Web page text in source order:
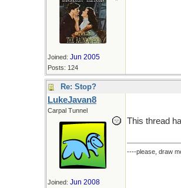
Joined: Jun 2005
Posts: 124
Re: Stop?
LukeJavan8
Carpal Tunnel
Joined: Jun 2008
This thread
----please, draw